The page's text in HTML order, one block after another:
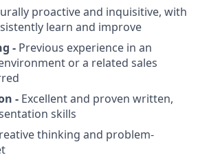
proactive and inquisitive, with
learn and improve
- Previous experience in an
or a related sales
- Excellent and proven written,
skills
thinking and problem-